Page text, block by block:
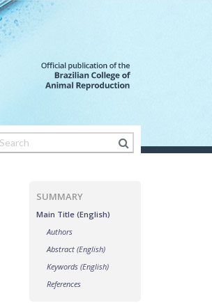
SUMMARY
Main Title (English)
Authors
Abstract (English)
Keywords (English)
References